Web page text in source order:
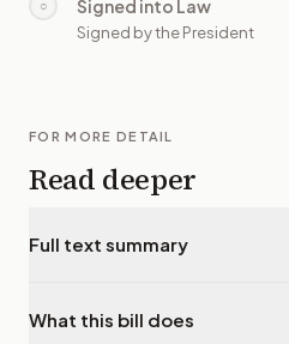
○ Signed into Law
Signed by the President
FOR MORE DETAIL
Read deeper
Full text summary
What this bill does